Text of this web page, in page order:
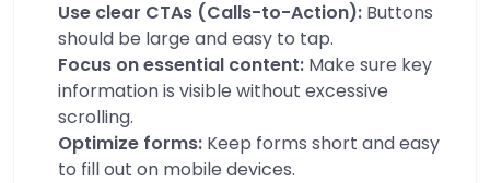
Use clear CTAs (Calls-to-Action): Buttons
should be large and easy to tap.
Focus on essential content: Make sure key
information is visible without excessive
scrolling.
Optimize forms: Keep forms short and easy
to fill out on mobile devices.